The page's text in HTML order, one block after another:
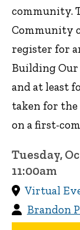
community.
Community
register for
Building Our
and at least
taken for the
on a first-
Tuesday,
11:00am
Virtual
Brandon